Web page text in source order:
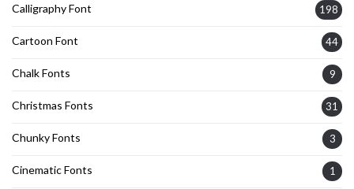
Calligraphy Font 198
Cartoon Font 44
Chalk Fonts 9
Christmas Fonts 31
Chunky Fonts 3
Cinematic Fonts 1